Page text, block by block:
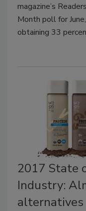
magazine’s
Month poll for June,
obtaining 33
2017 State
Industry:
alternatives